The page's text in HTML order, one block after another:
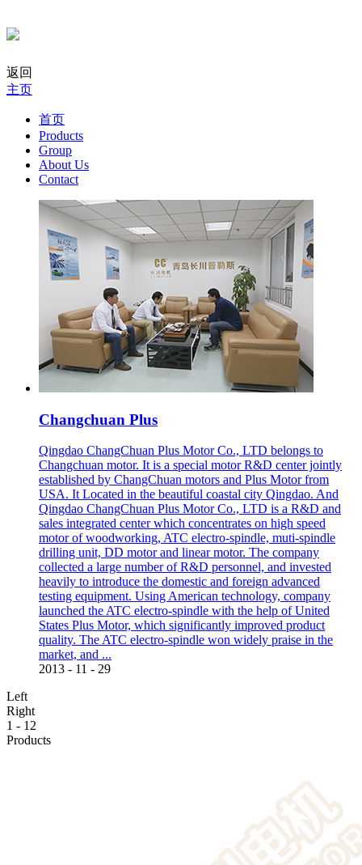
返回
主页
首页
Products
Group
About Us
Contact
Changchuan Plus
Qingdao ChangChuan Plus Motor Co., LTD belongs to
Changchuan motor. It is a special motor R&D center jointly
established by ChangChuan motors and Plus Motor from
USA. It Located in the beautiful coastal city Qingdao. And
Qingdao ChangChuan Plus Motor Co., LTD is a R&D and
sales integrated center which concentrates on high speed
motor of woodworking, ATC electro-spindle, muti-spindle
drilling unit, DD motor and linear motor. The company
collected a large number of R&D personnel, and invested
heavily to introduce the domestic and foreign advanced
testing equipment. Using American technology, company
launched the ATC electro-spindle with the help of United
States Plus Motor, which significantly improved product
quality. The ATC electro-spindle won widely praise in the
market, and ...
2013 - 11 - 29
Left
Right
1 - 12
Products